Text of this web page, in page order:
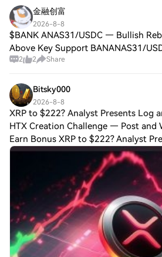
金融创富
2026-8-8
$BANK ANAS31/USDC — Bullish
Above Key Support BANANAS31/
constructive short-term setup on the
2 2 Share
Bitsky000
2026-8-8
XRP to $222? Analyst Presents Log
HTX Creation Challenge — Post and
Earn Bonus XRP to $222? Analyst
Log Price Targets XRP’s long-term
different possibilities, with one p